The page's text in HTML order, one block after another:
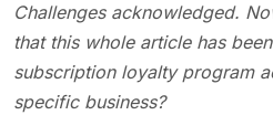
Challenges acknowledged.
that this whole article has
subscription loyalty program
specific business?